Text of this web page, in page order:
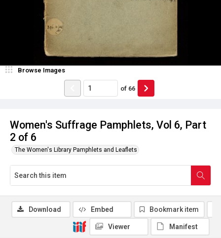
Women's Suffrage Pamphlets, Vol 6, Part
2 of 6
The Women's Library Pamphlets and Leaflets
Browse Images
of 66
Download Embed Bookmark item
Viewer Manifest